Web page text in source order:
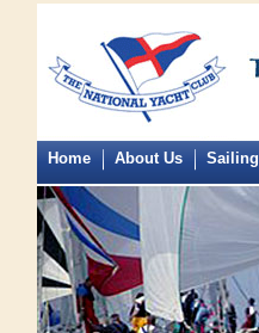
Home About Us Sailing